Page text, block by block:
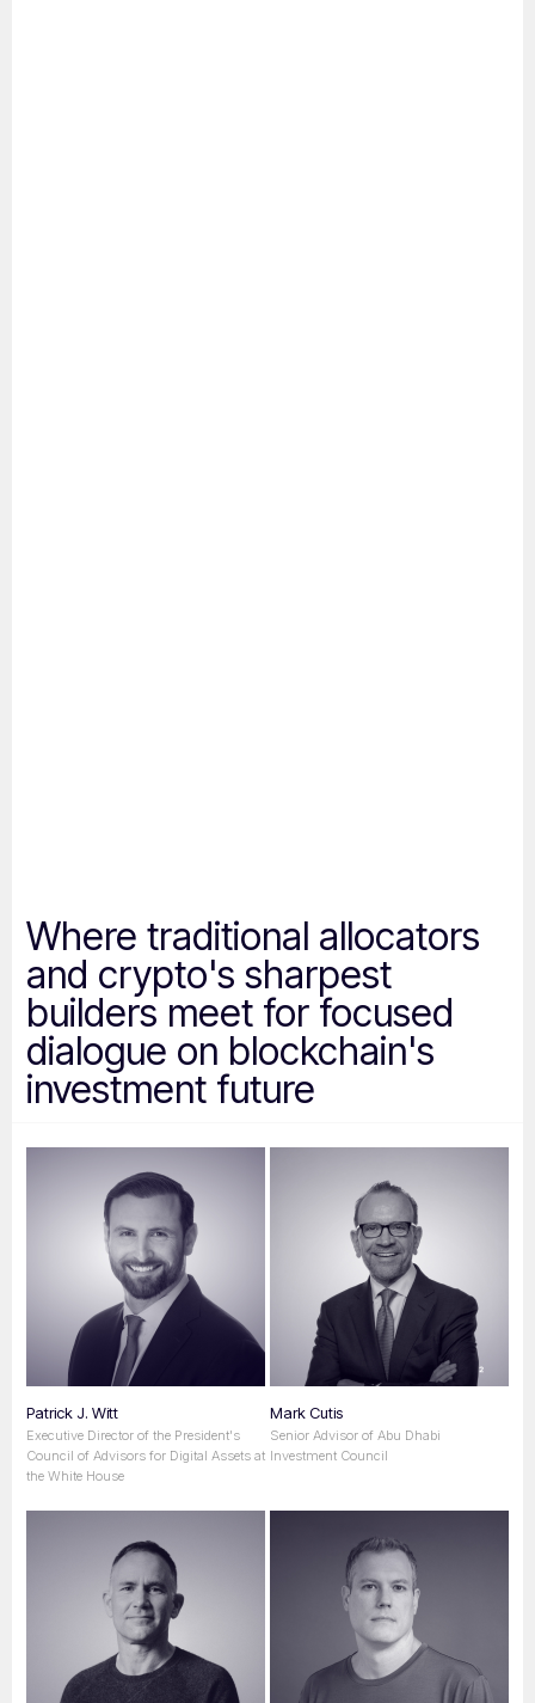
Where traditional allocators
and crypto's sharpest
builders meet for focused
dialogue on blockchain's
investment future
Patrick J. Witt
Executive Director of the President's
Council of Advisors for Digital Assets at
the White House
Mark Cutis
Senior Advisor of Abu Dhabi
Investment Council